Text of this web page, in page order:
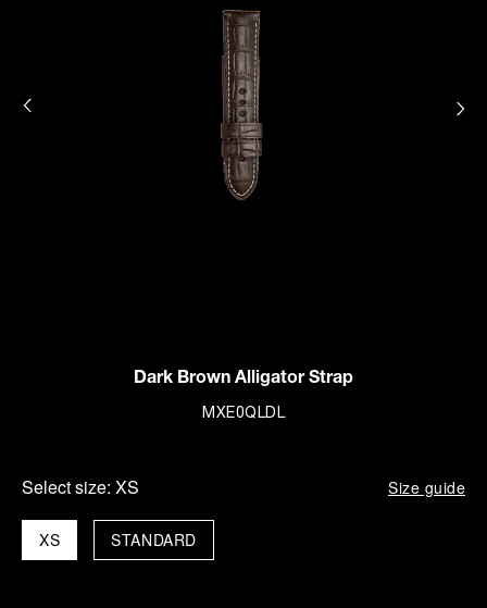
Dark Brown Alligator Strap
MXE0QLDL
Select size: XS Size guide
XS STANDARD